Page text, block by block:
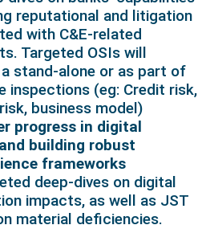
reputational and litigation
with C&E-related
Targeted OSIs will
stand-alone or as part of
inspections (eg: Credit risk,
business model)
progress in digital
building robust
frameworks
deep-dives on digital
impacts, as well as JST
material deficiencies.